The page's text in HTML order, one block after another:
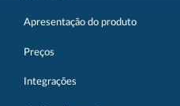
Apresentação do produto
Preços
Integrações